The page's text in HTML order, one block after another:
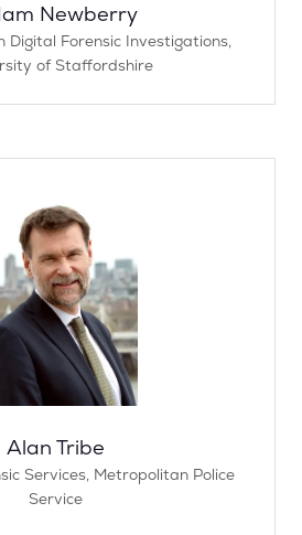
Newberry
Digital Forensic Investigations,
of Staffordshire
Alan Tribe
Services, Metropolitan Police
Service